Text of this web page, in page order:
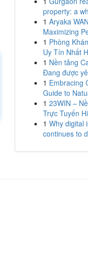
property: a
1 Aryaka
Maximizing
1 Phòng
Uy Tín Nhất
1 Nền tảng
Đang được
1 Embracing
Guide to
1 23WIN –
Trực Tuyến
1 Why digital
continues to